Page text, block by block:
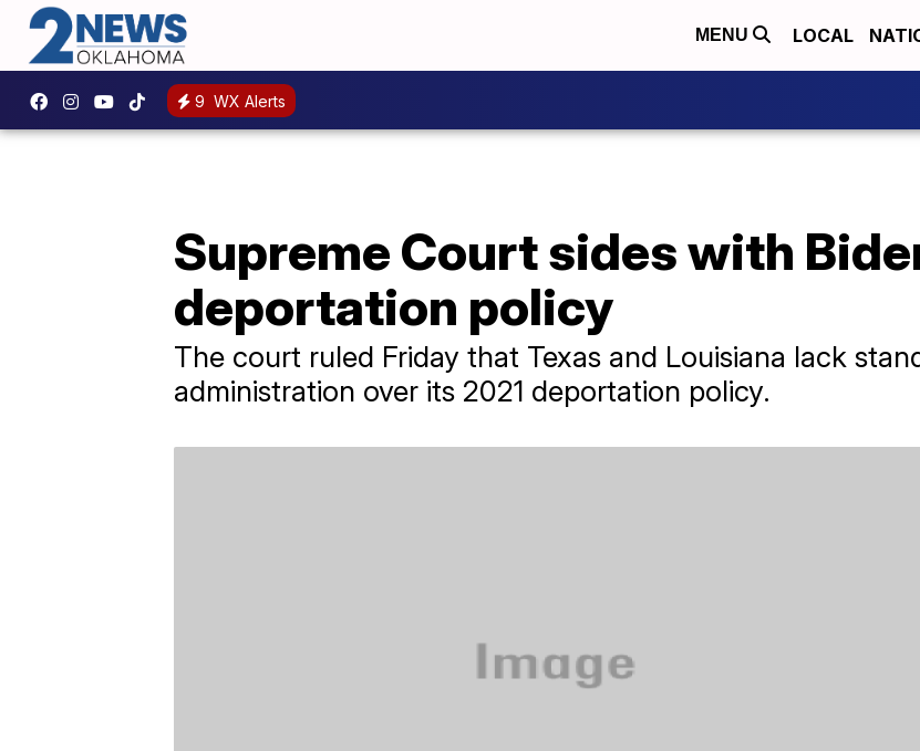
MENU LOCAL
9 WX Alerts
Supreme Court sides with
deportation policy
The court ruled Friday that Texas and Louisiana lack
administration over its 2021 deportation policy.